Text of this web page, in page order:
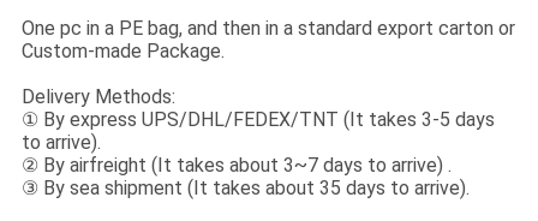
One pc in a PE bag, and then in a standard export carton or
Custom-made Package.
Delivery Methods:
① By express UPS/DHL/FEDEX/TNT (It takes 3-5 days
to arrive).
② By airfreight (It takes about 3~7 days to arrive) .
③ By sea shipment (It takes about 35 days to arrive).